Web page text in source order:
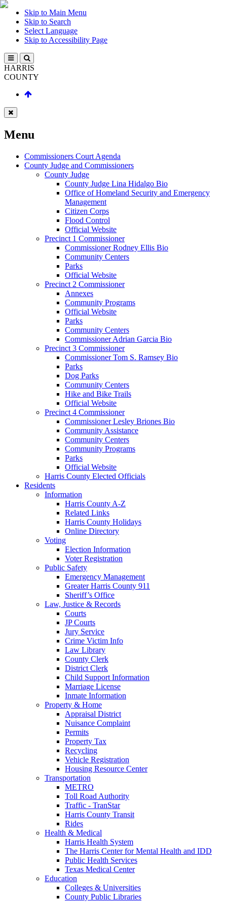
Skip to Main Menu
Skip to Search
Select Language
Skip to Accessibility Page
HARRIS
COUNTY
Menu
Commissioners Court Agenda
County Judge and Commissioners
County Judge
County Judge Lina Hidalgo Bio
Office of Homeland Security and Emergency
Management
Citizen Corps
Flood Control
Official Website
Precinct 1 Commissioner
Commissioner Rodney Ellis Bio
Community Centers
Parks
Official Website
Precinct 2 Commissioner
Annexes
Community Programs
Official Website
Parks
Community Centers
Commissioner Adrian Garcia Bio
Precinct 3 Commissioner
Commissioner Tom S. Ramsey Bio
Parks
Dog Parks
Community Centers
Hike and Bike Trails
Official Website
Precinct 4 Commissioner
Commissioner Lesley Briones Bio
Community Assistance
Community Centers
Community Programs
Parks
Official Website
Harris County Elected Officials
Residents
Information
Harris County A-Z
Related Links
Harris County Holidays
Online Directory
Voting
Election Information
Voter Registration
Public Safety
Emergency Management
Greater Harris County 911
Sheriff’s Office
Law, Justice & Records
Courts
JP Courts
Jury Service
Crime Victim Info
Law Library
County Clerk
District Clerk
Child Support Information
Marriage License
Inmate Information
Property & Home
Appraisal District
Nuisance Complaint
Permits
Property Tax
Recycling
Vehicle Registration
Housing Resource Center
Transportation
METRO
Toll Road Authority
Traffic - TranStar
Harris County Transit
Rides
Health & Medical
Harris Health System
The Harris Center for Mental Health and IDD
Public Health Services
Texas Medical Center
Education
Colleges & Universities
County Public Libraries